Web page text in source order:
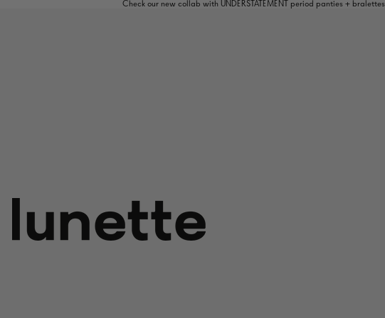
Check our new collab with UNDERSTATEMENT period panties + bralettes